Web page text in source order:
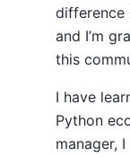
difference
and I’m
this
I have
Python
manager,